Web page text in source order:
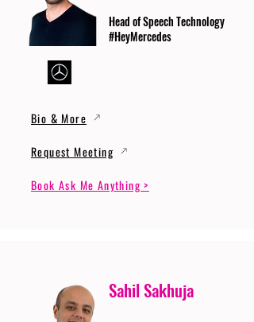
Head of Speech Technology
#HeyMercedes
Bio & More
Request Meeting
Book Ask Me Anything >
Sahil Sakhuja